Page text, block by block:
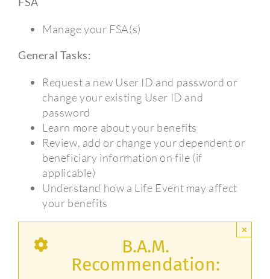
Manage your FSA(s)
General Tasks:
Request a new User ID and password or
change your existing User ID and
password
Learn more about your benefits
Review, add or change your dependent or
beneficiary information on file (if
applicable)
Understand how a Life Event may affect
your benefits
B.A.M.
Recommendation:
×